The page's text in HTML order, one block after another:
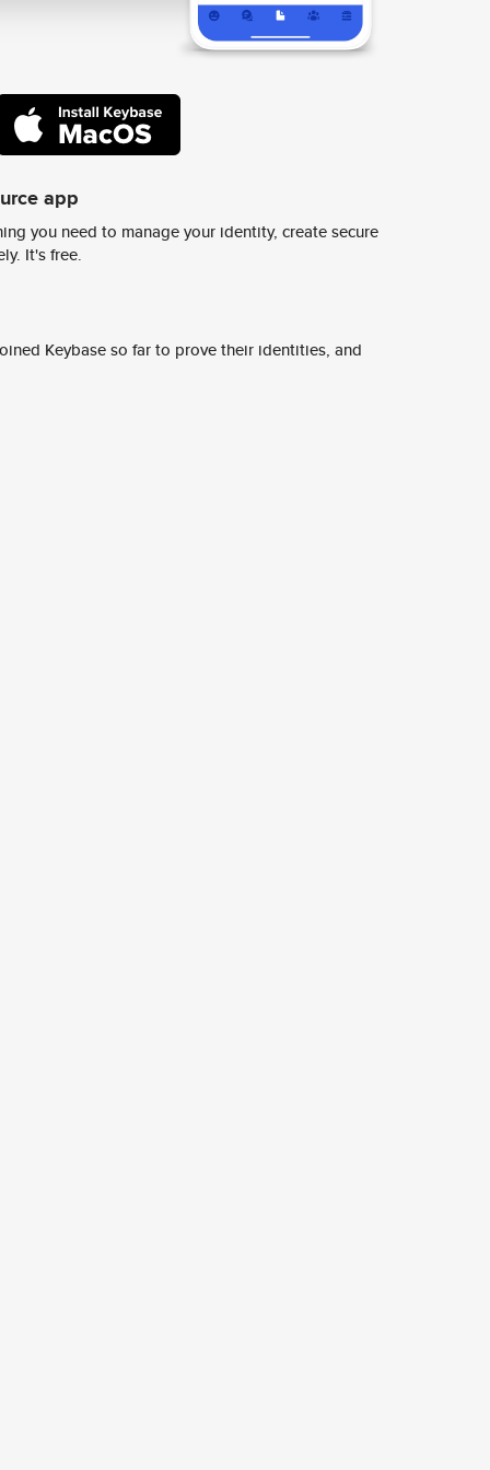
app
you need to manage your identity, create secure
It's free.
Keybase so far to prove their identities, and